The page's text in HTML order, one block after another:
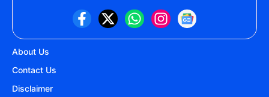
About Us
Contact Us
Disclaimer